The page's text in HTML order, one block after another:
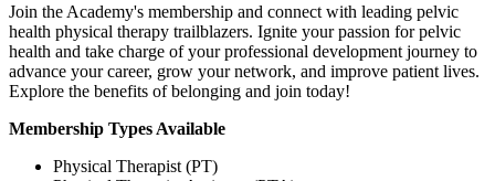
Join the Academy's membership and connect with leading pelvic
health physical therapy trailblazers. Ignite your passion for pelvic
health and take charge of your professional development journey to
advance your career, grow your network, and improve patient lives.
Explore the benefits of belonging and join today!
Membership Types Available
Physical Therapist (PT)